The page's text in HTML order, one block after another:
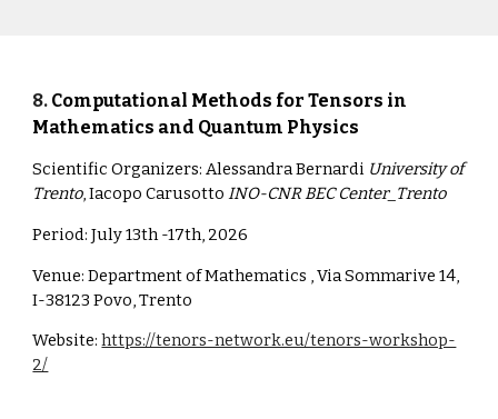
8. Computational Methods for Tensors in
Mathematics and Quantum Physics
Scientific Organizers: Alessandra Bernardi University of
Trento, Iacopo CarusottoINO-CNR BEC Center_Trento
Period:July 13th -17th, 2026
Venue:Department of Mathematics , Via Sommarive 14,
I-38123 Povo, Trento
Website:https://tenors-network.eu/tenors-workshop-
2/